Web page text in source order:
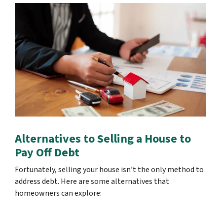
Alternatives to Selling a House to
Pay Off Debt
Fortunately, selling your house isn’t the only method to
address debt. Here are some alternatives that
homeowners can explore: